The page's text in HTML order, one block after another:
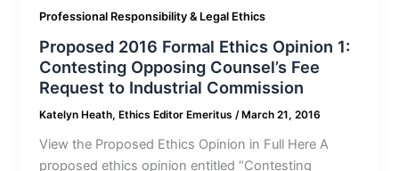
Professional Responsibility & Legal Ethics
Proposed 2016 Formal Ethics Opinion 1:
Contesting Opposing Counsel’s Fee
Request to Industrial Commission
Katelyn Heath, Ethics Editor Emeritus/ March 21, 2016
View the Proposed Ethics Opinion in Full Here A
proposed ethics opinion entitled “Contesting